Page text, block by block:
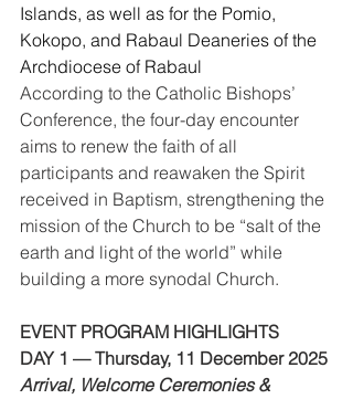
Islands, as well as for the Pomio,
Kokopo, and Rabaul Deaneries of the
Archdiocese of Rabaul
According to the Catholic Bishops’
Conference, the four-day encounter
aims to renew the faith of all
participants and reawaken the Spirit
received in Baptism, strengthening the
mission of the Church to be “salt of the
earth and light of the world” while
building a more synodal Church.
EVENT PROGRAM HIGHLIGHTS
DAY 1 — Thursday, 11 December 2025
Arrival, Welcome Ceremonies &